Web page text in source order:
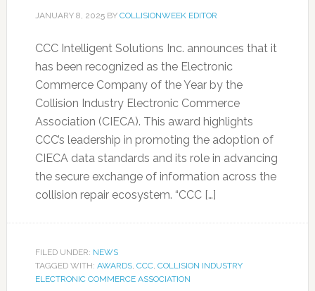
JANUARY 8, 2025BY COLLISIONWEEK EDITOR
CCC Intelligent Solutions Inc. announces that it
has been recognized as the Electronic
Commerce Company of the Year by the
Collision Industry Electronic Commerce
Association (CIECA). This award highlights
CCC’s leadership in promoting the adoption of
CIECA data standards and its role in advancing
the secure exchange of information across the
collision repair ecosystem. “CCC […]
FILED UNDER: NEWS
TAGGED WITH: AWARDS, CCC, COLLISION INDUSTRY
ELECTRONIC COMMERCE ASSOCIATION